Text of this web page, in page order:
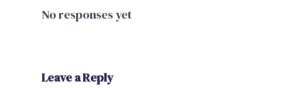
No responses yet
Leave a Reply